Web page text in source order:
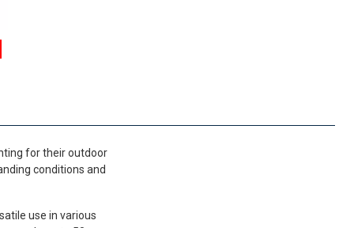
for their outdoor
conditions and
use in various